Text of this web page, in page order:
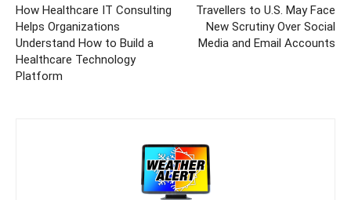
How Healthcare IT Consulting
Helps Organizations
Understand How to Build a
Healthcare Technology
Platform
Travellers to U.S. May Face
New Scrutiny Over Social
Media and Email Accounts